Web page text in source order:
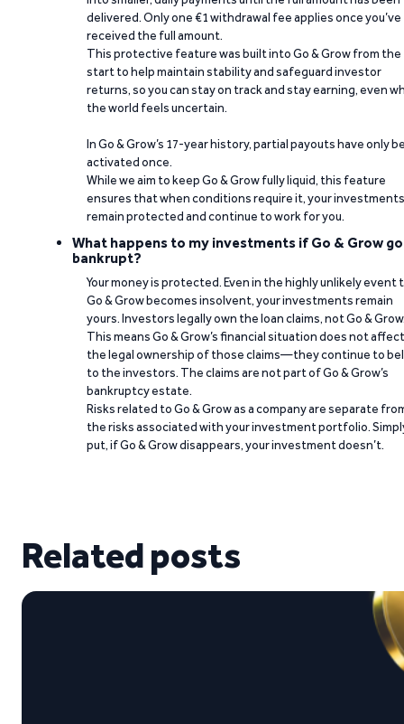
delivered. Only one €1 withdrawal fee applies once you’ve
received the full amount.
This protective feature was built into Go & Grow from the
start to help maintain stability and safeguard investor
returns, so you can stay on track and stay earning, even
the world feels uncertain.
In Go & Grow’s 17-year history, partial payouts have only
activated once.
While we aim to keep Go & Grow fully liquid, this feature
ensures that when conditions require it, your investments
remain protected and continue to work for you.
What happens to my investments if Go & Grow
bankrupt?
Your money is protected. Even in the highly unlikely event
Go & Grow becomes insolvent, your investments remain
yours. Investors legally own the loan claims, not Go &
This means Go & Grow’s financial situation does not affect
the legal ownership of those claims—they continue to
to the investors. The claims are not part of Go & Grow’s
bankruptcy estate.
Risks related to Go & Grow as a company are separate
the risks associated with your investment portfolio.
put, if Go & Grow disappears, your investment doesn’t.
Related posts